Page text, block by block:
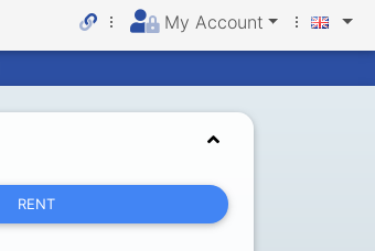
My Account
RENT